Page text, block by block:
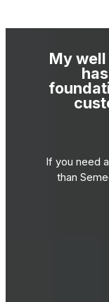
My
If you need
than